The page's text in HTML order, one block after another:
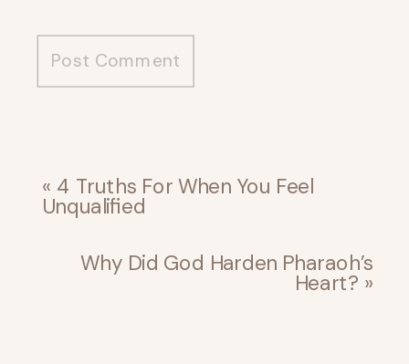
« 4 Truths For When You Feel
Unqualified
Why Did God Harden Pharaoh’s
Heart? »